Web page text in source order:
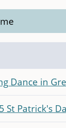
Dance in
St Patrick's